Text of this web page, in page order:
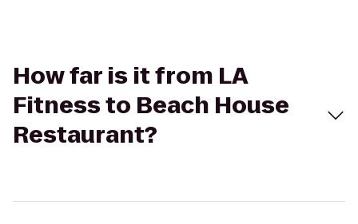
How far is it from LA
Fitness to Beach House
Restaurant?